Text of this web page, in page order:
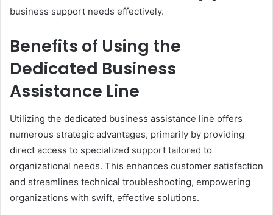
business support needs effectively.
Benefits of Using the
Dedicated Business
Assistance Line
Utilizing the dedicated business assistance line offers
numerous strategic advantages, primarily by providing
direct access to specialized support tailored to
organizational needs. This enhances customer satisfaction
and streamlines technical troubleshooting, empowering
organizations with swift, effective solutions.